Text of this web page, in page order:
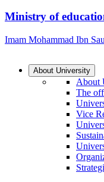
Ministry of
Imam Mohammad Ibn
About University
About
The
Vice